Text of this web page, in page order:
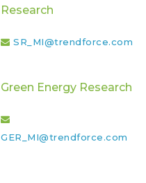
Research
SR_MI@trendforce.com
Green Energy Research
GER_MI@trendforce.com